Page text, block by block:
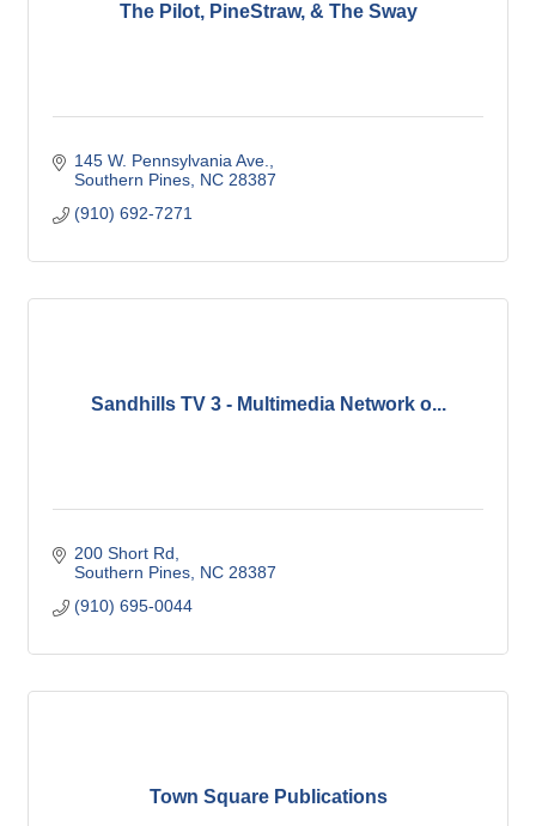
The Pilot, PineStraw, & The Sway
145 W. Pennsylvania Ave.
Southern Pines NC 28387
(910) 692-7271
Sandhills TV 3 - Multimedia Network o...
200 Short Rd
Southern Pines NC 28387
(910) 695-0044
Town Square Publications